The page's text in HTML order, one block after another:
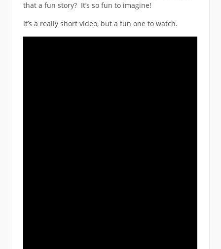
that a fun story? It’s so fun to imagine!
It’s a really short video, but a fun one to watch.